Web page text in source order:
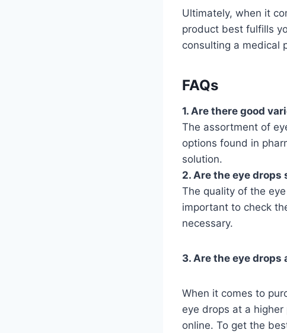
Ultimately, when it
product best fulfills
consulting a medical
FAQs
1. Are there good
The assortment of
options found in
solution.
2. Are the eye
The quality of the
important to check
necessary.
3. Are the eye
When it comes to
eye drops at a
online. To get the